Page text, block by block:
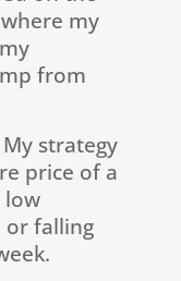
my
from
strategy
price of a
low
or falling